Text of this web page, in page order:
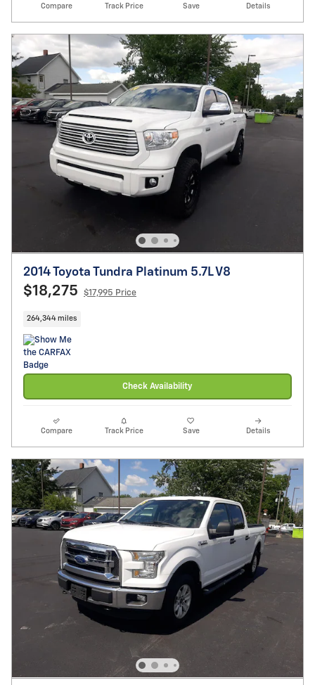
Compare Track Price Save Details
2014 Toyota Tundra Platinum 5.7L V8
$18,275 $17,995 Price
264,344 miles
Check Availability
Compare Track Price Save Details